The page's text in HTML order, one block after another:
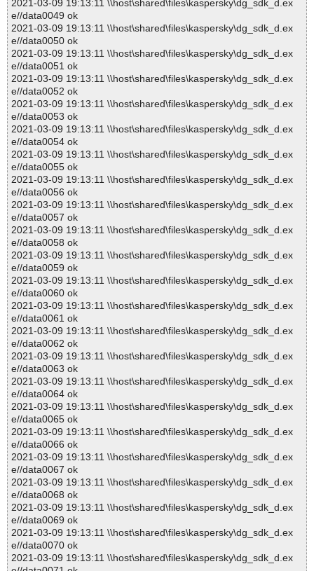
2021-03-09 19:13:11 \\host\shared\files\kaspersky\dg_sdk_d.ex
e//data0049 ok
2021-03-09 19:13:11 \\host\shared\files\kaspersky\dg_sdk_d.ex
e//data0050 ok
2021-03-09 19:13:11 \\host\shared\files\kaspersky\dg_sdk_d.ex
e//data0051 ok
2021-03-09 19:13:11 \\host\shared\files\kaspersky\dg_sdk_d.ex
e//data0052 ok
2021-03-09 19:13:11 \\host\shared\files\kaspersky\dg_sdk_d.ex
e//data0053 ok
2021-03-09 19:13:11 \\host\shared\files\kaspersky\dg_sdk_d.ex
e//data0054 ok
2021-03-09 19:13:11 \\host\shared\files\kaspersky\dg_sdk_d.ex
e//data0055 ok
2021-03-09 19:13:11 \\host\shared\files\kaspersky\dg_sdk_d.ex
e//data0056 ok
2021-03-09 19:13:11 \\host\shared\files\kaspersky\dg_sdk_d.ex
e//data0057 ok
2021-03-09 19:13:11 \\host\shared\files\kaspersky\dg_sdk_d.ex
e//data0058 ok
2021-03-09 19:13:11 \\host\shared\files\kaspersky\dg_sdk_d.ex
e//data0059 ok
2021-03-09 19:13:11 \\host\shared\files\kaspersky\dg_sdk_d.ex
e//data0060 ok
2021-03-09 19:13:11 \\host\shared\files\kaspersky\dg_sdk_d.ex
e//data0061 ok
2021-03-09 19:13:11 \\host\shared\files\kaspersky\dg_sdk_d.ex
e//data0062 ok
2021-03-09 19:13:11 \\host\shared\files\kaspersky\dg_sdk_d.ex
e//data0063 ok
2021-03-09 19:13:11 \\host\shared\files\kaspersky\dg_sdk_d.ex
e//data0064 ok
2021-03-09 19:13:11 \\host\shared\files\kaspersky\dg_sdk_d.ex
e//data0065 ok
2021-03-09 19:13:11 \\host\shared\files\kaspersky\dg_sdk_d.ex
e//data0066 ok
2021-03-09 19:13:11 \\host\shared\files\kaspersky\dg_sdk_d.ex
e//data0067 ok
2021-03-09 19:13:11 \\host\shared\files\kaspersky\dg_sdk_d.ex
e//data0068 ok
2021-03-09 19:13:11 \\host\shared\files\kaspersky\dg_sdk_d.ex
e//data0069 ok
2021-03-09 19:13:11 \\host\shared\files\kaspersky\dg_sdk_d.ex
e//data0070 ok
2021-03-09 19:13:11 \\host\shared\files\kaspersky\dg_sdk_d.ex